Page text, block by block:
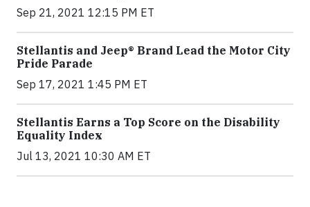
Sep 21, 2021 12:15 PM ET
Stellantis and Jeep® Brand Lead the Motor City
Pride Parade
Sep 17, 2021 1:45 PM ET
Stellantis Earns a Top Score on the Disability
Equality Index
Jul 13, 2021 10:30 AM ET